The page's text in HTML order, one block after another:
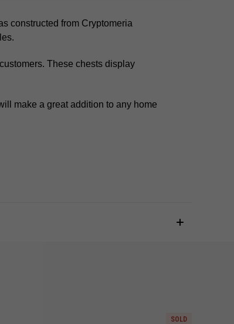
constructed from Cryptomeria
These chests display
make a great addition to any home
SOLD